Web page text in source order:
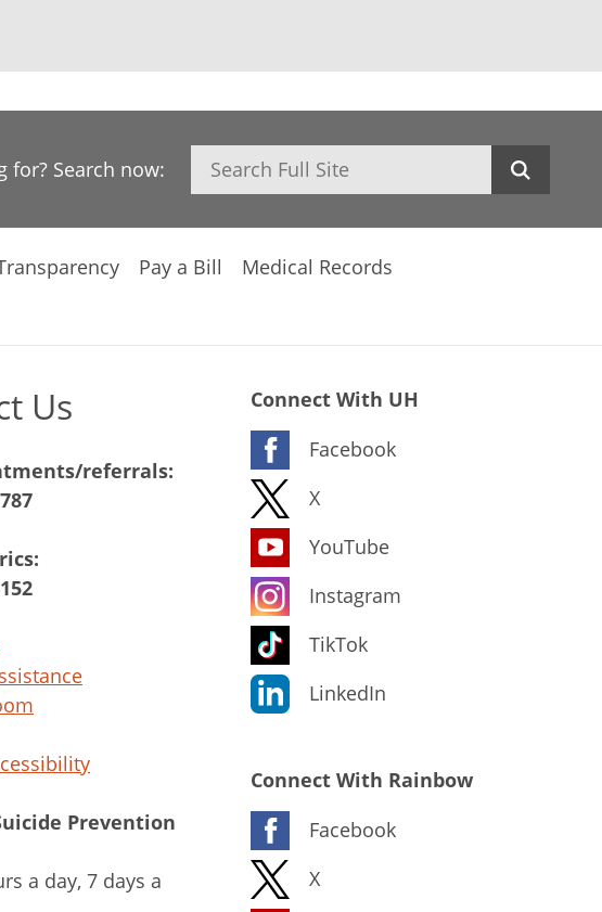
for? Search now: Search
Pay a Bill
Medical Records
Us
referrals:
Prevention
a day, 7 days a
Connect With UH
Facebook
X
YouTube
Instagram
TikTok
LinkedIn
Connect With Rainbow
Facebook
X